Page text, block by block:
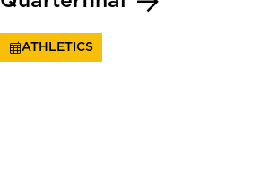
ATHLETICS